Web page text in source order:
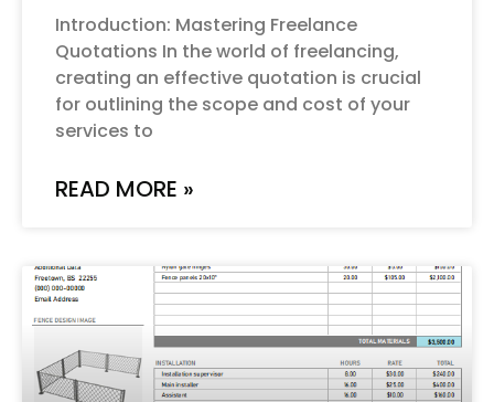
Introduction: Mastering Freelance
Quotations In the world of freelancing,
creating an effective quotation is crucial
for outlining the scope and cost of your
services to
READ MORE »